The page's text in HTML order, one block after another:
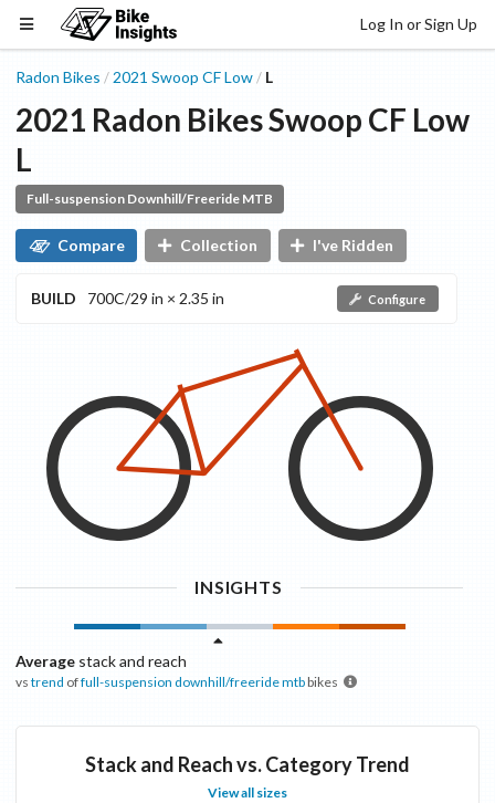
Log In or Sign Up
Radon Bikes /2021 Swoop CFLow / L
2021 Radon BikesSwoop CF Low
L
Full-suspension Downhill/Freeride MTB
Compare Collection I've Ridden
BUILD 700C/29 in × 2.35 in Configure
INSIGHTS
Average stack and reach
vs trend offull-suspension downhill/freeride mtbbikes
Stack and Reach vs. Category Trend
View all sizes